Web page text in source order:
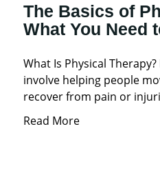
The Basics of
What You Need
What Is Physical
involve helping people
recover from pain or
treatment
Read More